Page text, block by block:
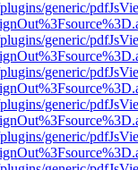
generic/
generic/
generic/
generic/
generic/